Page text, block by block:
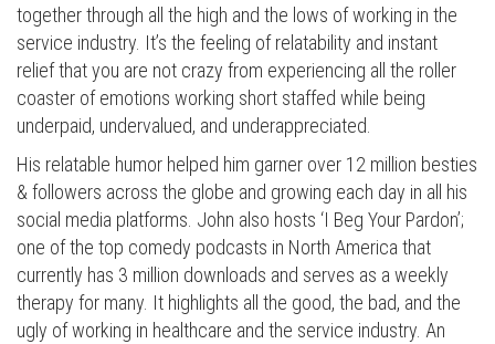
together through all the high and the lows of working in the
service industry. It’s the feeling of relatability and instant
relief that you are not crazy from experiencing all the roller
coaster of emotions working short staffed while being
underpaid, undervalued, and underappreciated.
His relatable humor helped him garner over 12 million besties
& followers across the globe and growing each day in all his
social media platforms. John also hosts ‘I Beg Your Pardon’;
one of the top comedy podcasts in North America that
currently has 3 million downloads and serves as a weekly
therapy for many. It highlights all the good, the bad, and the
ugly of working in healthcare and the service industry. An